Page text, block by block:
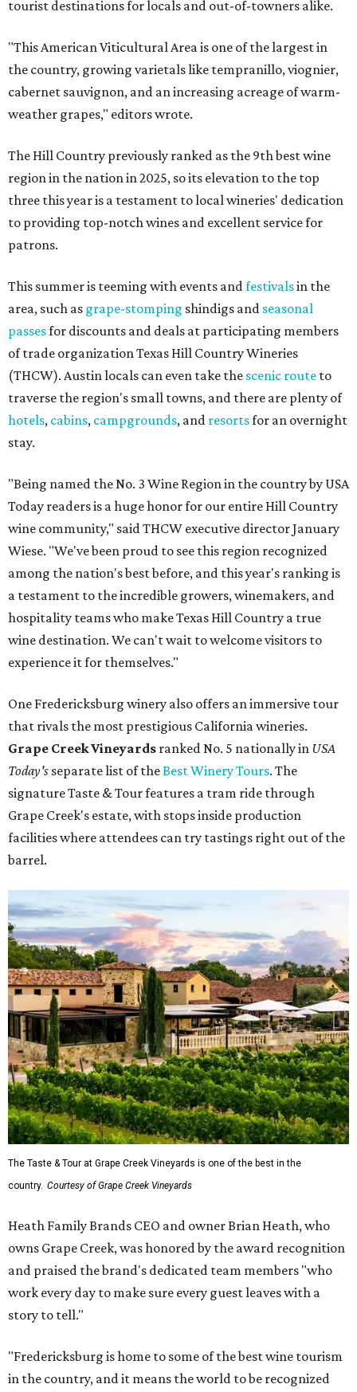
tourist destinations for locals and out-of-towners alike.
"This American Viticultural Area is one of the largest in
the country, growing varietals like tempranillo, viognier,
cabernet sauvignon, and an increasing acreage of warm-
weather grapes," editors wrote.
The Hill Country previously ranked as the 9th best wine
region in the nation in 2025, so its elevation to the top
three this year is a testament to local wineries' dedication
to providing top-notch wines and excellent service for
patrons.
This summer is teeming with events andfestivalsin the
area, such as grape-stomping shindigs and seasonal
passesfor discounts and deals at participating members
of trade organization Texas Hill Country Wineries
(THCW). Austin locals can even take the scenic route to
traverse the region's small towns, and there are plenty of
hotels, cabins, campgrounds, and resortsfor an overnight
stay.
"Being named the No. 3 Wine Region in the country by USA
Today readers is a huge honor for our entire Hill Country
wine community," said THCW executive director January
Wiese. "We've been proud to see this region recognized
among the nation's best before, and this year's ranking is
a testament to the incredible growers, winemakers, and
hospitality teams who make Texas Hill Country a true
wine destination. We can't wait to welcome visitors to
experience it for themselves."
One Fredericksburg winery also offers an immersive tour
that rivals the most prestigious California wineries.
Grape Creek Vineyards ranked No. 5 nationally in USA
Today's separate list of theBest Winery Tours. The
signature Taste & Tour features a tram ride through
Grape Creek's estate, with stops inside production
facilities where attendees can try tastings right out of the
barrel.
The Taste & Tour at Grape Creek Vineyards is one of the best in the
country. Courtesy of Grape Creek Vineyards
Heath Family Brands CEO and owner Brian Heath, who
owns Grape Creek, was honored by the award recognition
and praised the brand's dedicated team members "who
work every day to make sure every guest leaves with a
story to tell."
"Fredericksburg is home to some of the best wine tourism
in the country, and it means the world to be recognized